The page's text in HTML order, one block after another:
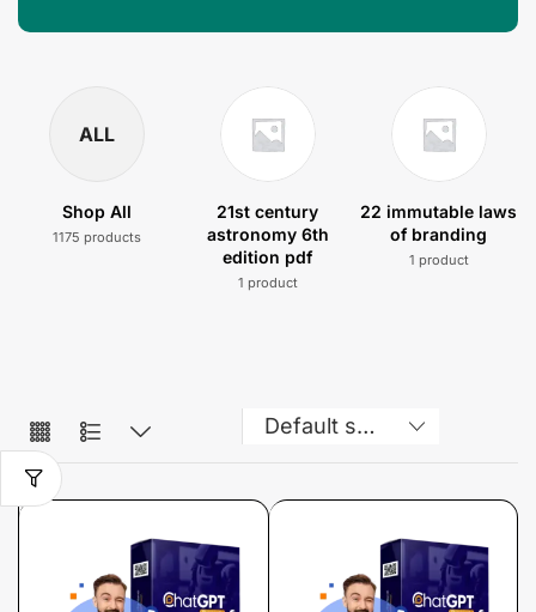
ALL
Shop All
1175 products
21st century
astronomy 6th
edition pdf
1 product
22 immutable laws
of branding
1 product